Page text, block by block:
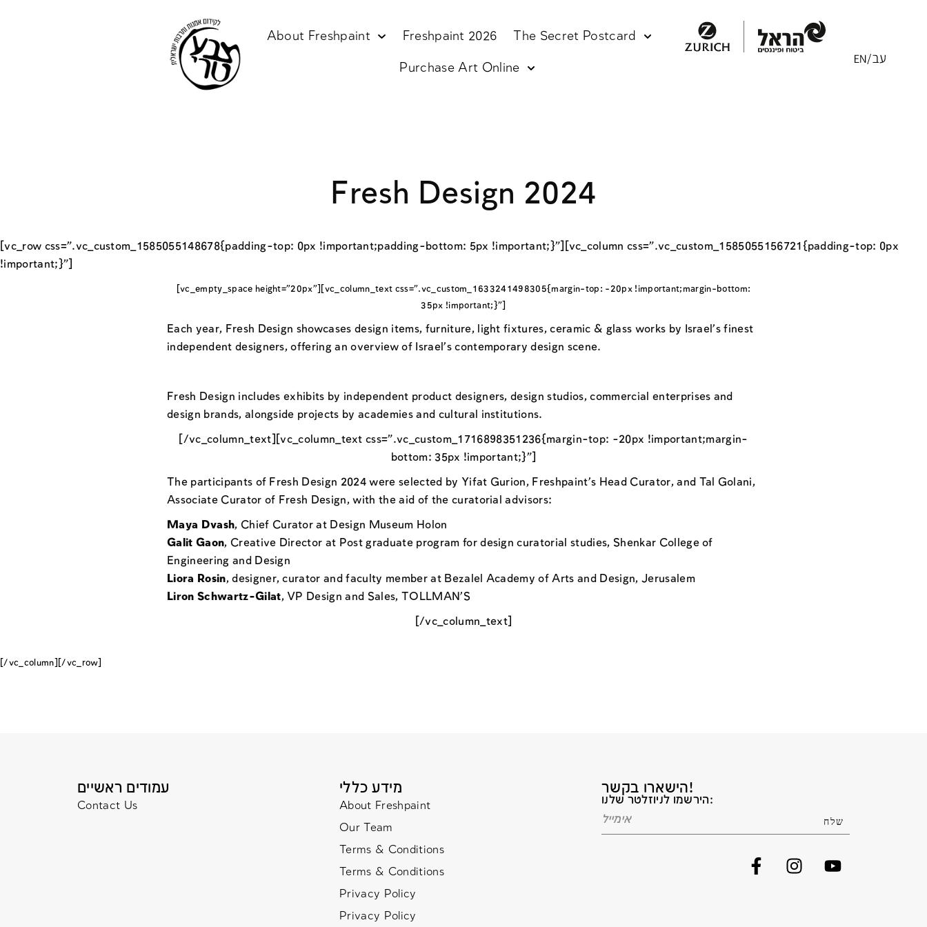
About Freshpaint Freshpaint 2026 The Secret Postcard
Purchase Art Online
Fresh Design 2024
[vc_row css=”.vc_custom_1585055148678{padding-top: 0px !important;padding-bottom: 5px !important;}”][vc_column css=”.vc_custom_1585055156721{padding-top: 0px
!important;}”]
[vc_empty_space height=”20px”][vc_column_text css=”.vc_custom_1633241498305{margin-top: -20px !important;margin-bottom:
35px !important;}”]
Each year, Fresh Design showcases design items, furniture, light fixtures, ceramic & glass works by Israel’s finest
independent designers, offering an overview of Israel’s contemporary design scene.
Fresh Design includes exhibits by independent product designers, design studios, commercial enterprises and
design brands, alongside projects by academies and cultural institutions.
[/vc_column_text][vc_column_text css=”.vc_custom_1716898351236{margin-top: -20px !important;margin-
bottom: 35px !important;}”]
The participants of Fresh Design 2024 were selected by Yifat Gurion, Freshpaint’s Head Curator, and Tal Golani,
Associate Curator of Fresh Design, with the aid of the curatorial advisors:
Maya Dvash, Chief Curator at Design Museum Holon
Galit Gaon, Creative Director at Post graduate program for design curatorial studies, Shenkar College of
Engineering and Design
Liora Rosin, designer, curator and faculty member at Bezalel Academy of Arts and Design, Jerusalem
Liron Schwartz-Gilat, VP Design and Sales, TOLLMAN’S
[/vc_column_text]
[/vc_column][/vc_row]
עמודים ראשיים
Contact Us
מידע כללי
About Freshpaint
Our Team
Terms & Conditions
Terms & Conditions
Privacy Policy
Privacy Policy
הישארו בקשר!
הירשמו לניוזלטר שלנו: